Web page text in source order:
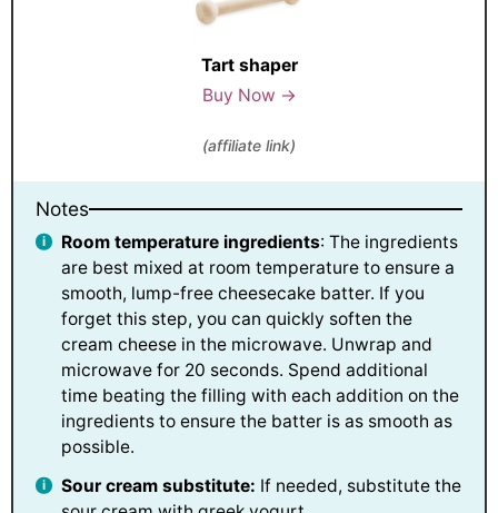
Tart shaper
Buy Now →
(affiliate link)
Notes
Room temperature ingredients: The ingredients
are best mixed at room temperature to ensure a
smooth, lump-free cheesecake batter. If you
forget this step, you can quickly soften the
cream cheese in the microwave. Unwrap and
microwave for 20 seconds. Spend additional
time beating the filling with each addition on the
ingredients to ensure the batter is as smooth as
possible.
Sour cream substitute: If needed, substitute the